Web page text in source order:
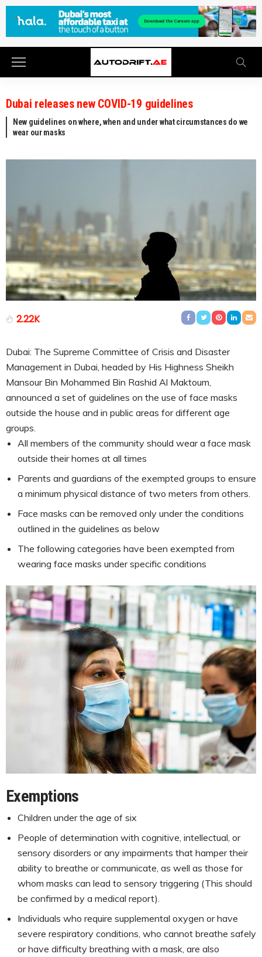
Dubai releases new COVID-19 guidelines
New guidelines on where, when and under what circumstances do we
wear our masks
2.22K
Dubai: The Supreme Committee of Crisis and Disaster
Management in Dubai, headed by His Highness Sheikh
Mansour Bin Mohammed Bin Rashid Al Maktoum,
announced a set of guidelines on the use of face masks
outside the house and in public areas for different age
groups.
All members of the community should wear a face mask
outside their homes at all times
Parents and guardians of the exempted groups to ensure
a minimum physical distance of two meters from others.
Face masks can be removed only under the conditions
outlined in the guidelines as below
The following categories have been exempted from
wearing face masks under specific conditions
Exemptions
Children under the age of six
People of determination with cognitive, intellectual, or
sensory disorders or any impairments that hamper their
ability to breathe or communicate, as well as those for
whom masks can lead to sensory triggering (This should
be confirmed by a medical report).
Individuals who require supplemental oxygen or have
severe respiratory conditions, who cannot breathe safely
or have difficulty breathing with a mask, are also